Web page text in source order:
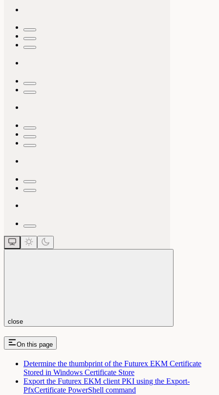
close
On this page
Determine the thumbprint of the Futurex EKM Certificate
Stored in Windows Certificate Store
Export the Futurex EKM client PKI using the Export-
PfxCertificate PowerShell command